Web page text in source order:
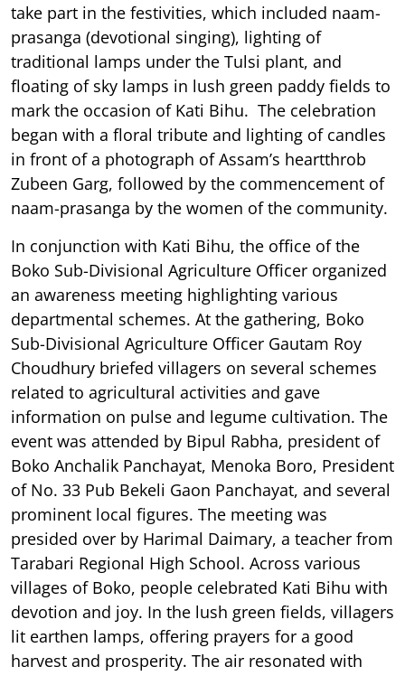
take part in the festivities, which included naam-
prasanga (devotional singing), lighting of
traditional lamps under the Tulsi plant, and
floating of sky lamps in lush green paddy fields to
mark the occasion of Kati Bihu. The celebration
began with a floral tribute and lighting of candles
in front of a photograph of Assam’s heartthrob
Zubeen Garg, followed by the commencement of
naam-prasanga by the women of the community.
In conjunction with Kati Bihu, the office of the
Boko Sub-Divisional Agriculture Officer organized
an awareness meeting highlighting various
departmental schemes. At the gathering, Boko
Sub-Divisional Agriculture Officer Gautam Roy
Choudhury briefed villagers on several schemes
related to agricultural activities and gave
information on pulse and legume cultivation. The
event was attended by Bipul Rabha, president of
Boko Anchalik Panchayat, Menoka Boro, President
of No. 33 Pub Bekeli Gaon Panchayat, and several
prominent local figures. The meeting was
presided over by Harimal Daimary, a teacher from
Tarabari Regional High School. Across various
villages of Boko, people celebrated Kati Bihu with
devotion and joy. In the lush green fields, villagers
lit earthen lamps, offering prayers for a good
harvest and prosperity. The air resonated with